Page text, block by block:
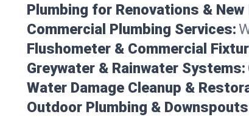
Plumbing for Renovations &
Commercial Plumbing Services:
Flushometer & Commercial
Greywater & Rainwater Systems:
Water Damage Cleanup &
Outdoor Plumbing &